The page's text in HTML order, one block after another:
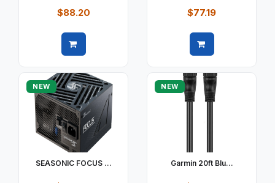
$88.20 $77.19
NEW
SEASONIC FOCUS ...
NEW
Garmin 20ft Blu...